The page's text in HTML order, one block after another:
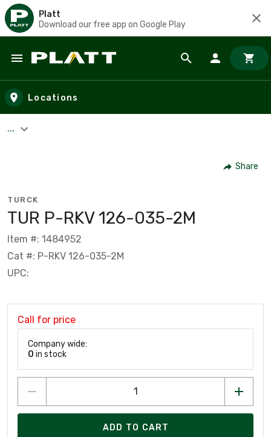
Platt
Download our free app on Google Play
Skip to main content
Locations
...
Share
TURCK
TUR P-RKV 126-035-2M
Item #: 1484952
Cat #: P-RKV 126-035-2M
UPC:
Call for price
Company wide:
0 in stock
ADD TO CART